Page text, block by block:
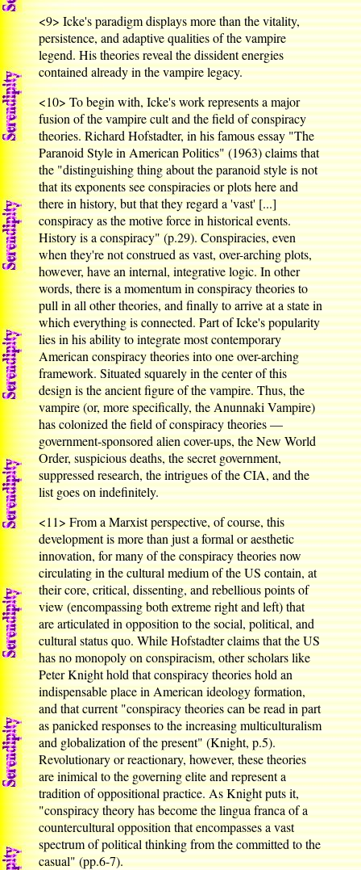
<9>Icke's paradigm displays more than the vitality,
persistence, and adaptive qualities of the vampire
legend. His theories reveal the dissident energies
contained already in the vampire legacy.
<10> To begin with, Icke's work represents a major
fusion of the vampire cult and the field of conspiracy
theories. Richard Hofstadter, in his famous essay "The
Paranoid Style in American Politics" (1963) claims that
the "distinguishing thing about the paranoid style is not
that its exponents see conspiracies or plots here and
there in history, but that they regard a 'vast' [...]
conspiracy as the motive force in historical events.
History is a conspiracy" (p.29). Conspiracies, even
when they're not construed as vast, over-arching plots,
however, have an internal, integrative logic. In other
words, there is a momentum in conspiracy theories to
pull in all other theories, and finally to arrive at a state in
which everything is connected. Part of Icke's popularity
lies in his ability to integrate most contemporary
American conspiracy theories into one over-arching
framework. Situated squarely in the center of this
design is the ancient figure of the vampire. Thus, the
vampire (or, more specifically, the Anunnaki Vampire)
has colonized the field of conspiracy theories —
government-sponsored alien cover-ups, the New World
Order, suspicious deaths, the secret government,
suppressed research, the intrigues of the CIA, and the
list goes on indefinitely.
<11>From a Marxist perspective, of course, this
development is more than just a formal or aesthetic
innovation, for many of the conspiracy theories now
circulating in the cultural medium of the US contain, at
their core, critical, dissenting, and rebellious points of
view (encompassing both extreme right and left) that
are articulated in opposition to the social, political, and
cultural status quo. While Hofstadter claims that the US
has no monopoly on conspiracism, other scholars like
Peter Knight hold that conspiracy theories hold an
indispensable place in American ideology formation,
and that current "conspiracy theories can be read in part
as panicked responses to the increasing multiculturalism
and globalization of the present" (Knight, p.5).
Revolutionary or reactionary, however, these theories
are inimical to the governing elite and represent a
tradition of oppositional practice. As Knight puts it,
"conspiracy theory has become the lingua franca of a
countercultural opposition that encompasses a vast
spectrum of political thinking from the committed to the
casual" (pp.6-7).